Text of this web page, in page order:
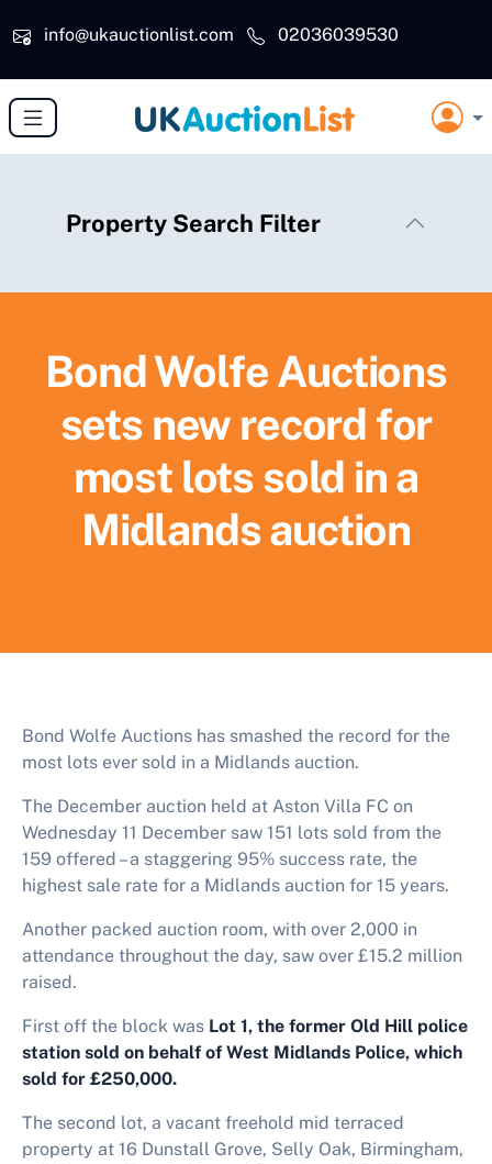
info@ukauctionlist.com
02036039530
Property Search Filter
Bond Wolfe Auctions
sets new record for
most lots sold in a
Midlands auction
Bond Wolfe Auctions has smashed the record for the
most lots ever sold in a Midlands auction.
The December auction held at Aston Villa FC on
Wednesday 11 December saw 151 lots sold from the
159 offered – a staggering 95% success rate, the
highest sale rate for a Midlands auction for 15 years.
Another packed auction room, with over 2,000 in
attendance throughout the day, saw over £15.2 million
raised.
First off the block was Lot 1, the former Old Hill police
station sold on behalf of West Midlands Police, which
sold for £250,000.
The second lot, a vacant freehold mid terraced
property at 16 Dunstall Grove, Selly Oak, Birmingham,